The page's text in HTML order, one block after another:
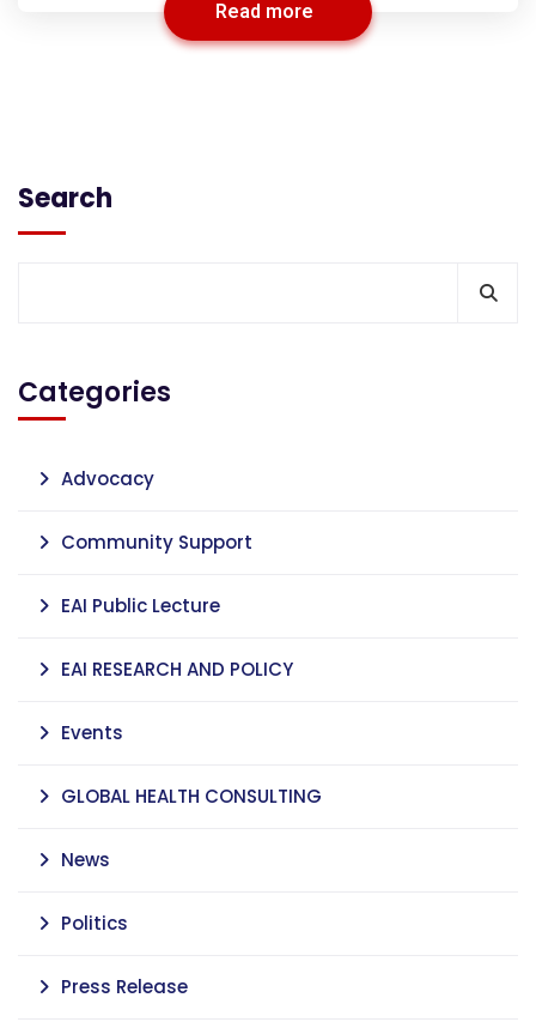
Read more
Search
Categories
Advocacy
Community Support
EAI Public Lecture
EAI RESEARCH AND POLICY
Events
GLOBAL HEALTH CONSULTING
News
Politics
Press Release